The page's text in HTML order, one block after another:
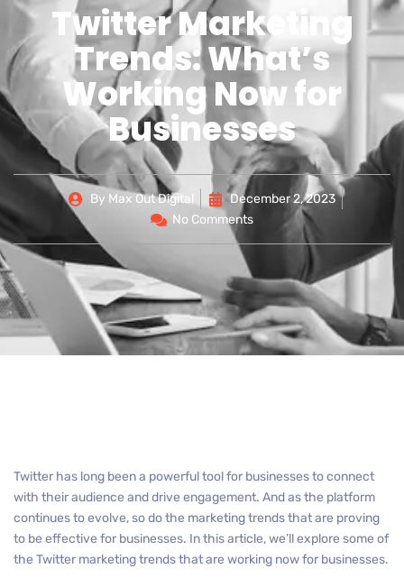
Twitter Marketing
Trends: What’s
Working Now for
Businesses
By Max Out Digital
December 2, 2023
No Comments
Twitter has long been a powerful tool for businesses to connect
with their audience and drive engagement. And as the platform
continues to evolve, so do the marketing trends that are proving
to be effective for businesses. In this article, we’ll explore some of
the Twitter marketing trends that are working now for businesses.